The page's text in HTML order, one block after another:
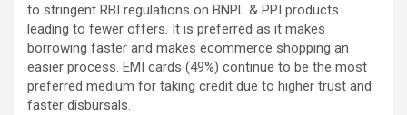
to stringent RBI regulations on BNPL & PPI products
leading to fewer offers. It is preferred as it makes
borrowing faster and makes ecommerce shopping an
easier process. EMI cards (49%) continue to be the most
preferred medium for taking credit due to higher trust and
faster disbursals.